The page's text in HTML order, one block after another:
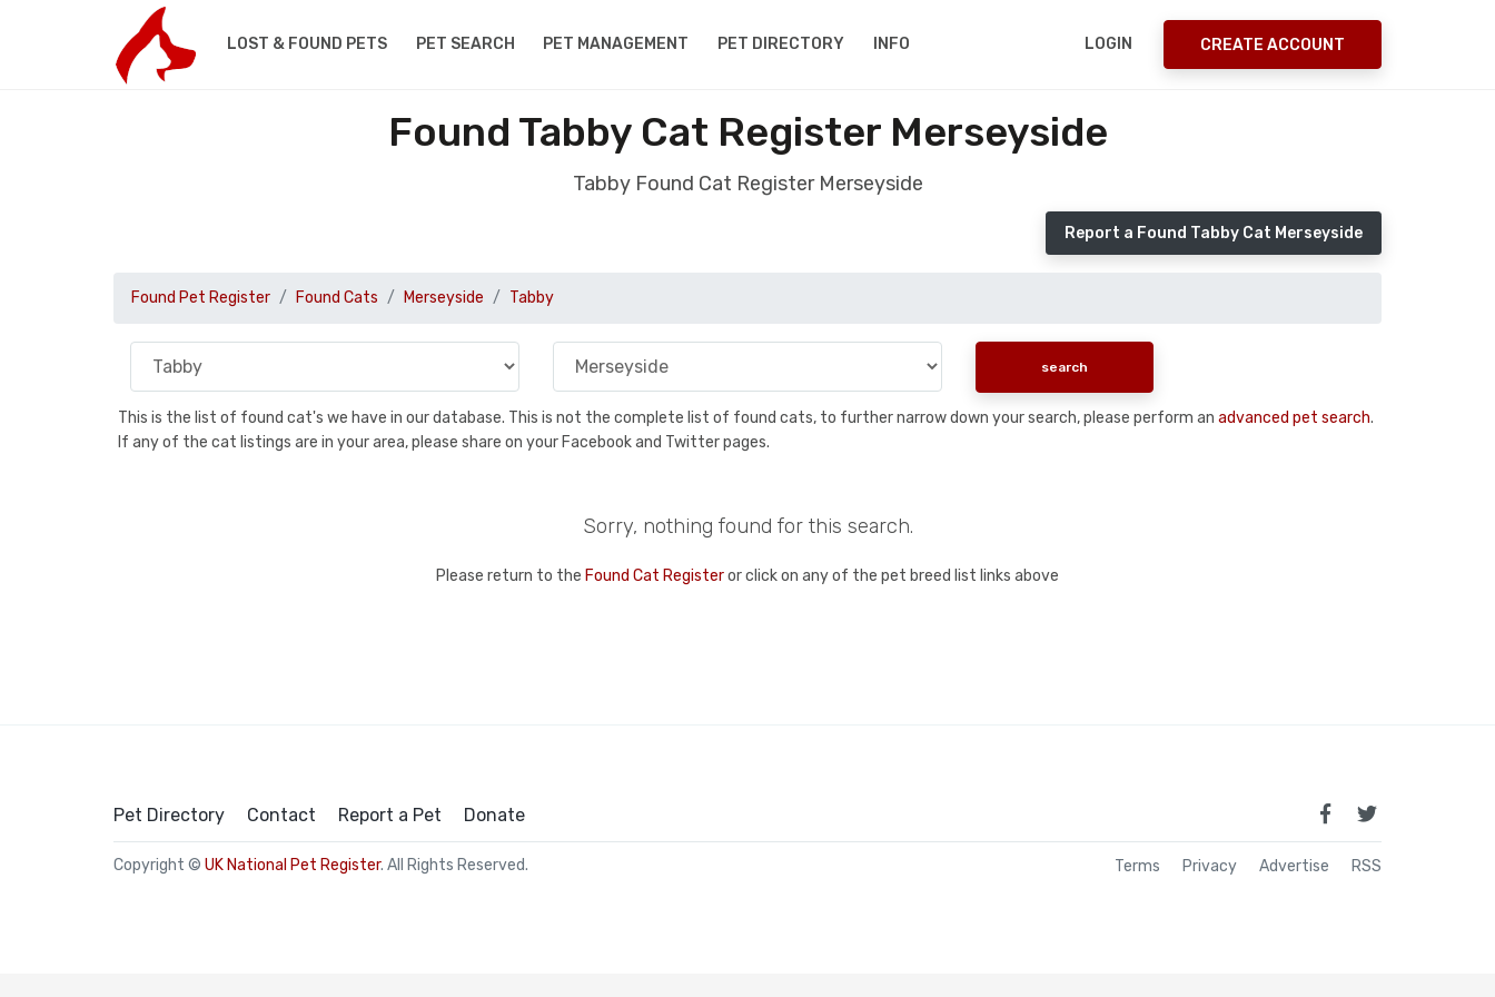
LOST & FOUND PETS PET SEARCH PET MANAGEMENT PET DIRECTORY INFO LOGIN CREATE ACCOUNT
Found Tabby Cat Register Merseyside
Tabby Found Cat Register Merseyside
Report a Found Tabby Cat Merseyside
Found Pet Register Found Cats Merseyside Tabby
This is the list of found cat's we have in our database. This is not the complete list of found cats, to further narrow down your search, please perform an advanced pet search.
If any of the cat listings are in your area, please share on your Facebook and Twitter pages.
Sorry, nothing found for this search.
Please return to the Found Cat Registeror click on any of the pet breed list links above
Pet Directory Contact Report a Pet Donate
Copyright © UK National Pet Register. All Rights Reserved. Terms Privacy Advertise RSS